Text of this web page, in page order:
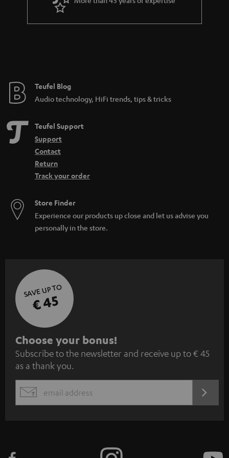
r
a
e
Teufel Blog
Audio technology, HiFi trends, tips & tricks
Teufel Support
Support
Contact
Return
Track your order
Store Finder
Experience our products up close and let us advise you
personally in the store.
SAVE UP TO
€ 45
S
u
b
s
c
Choose your bonus!
Subscribe to the newsletter and receive up to € 45
as a thank you.
EMAIL